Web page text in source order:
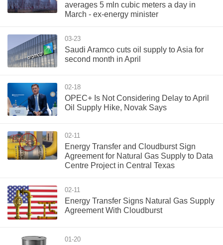
averages 5 mln cubic meters a day in
March - ex-energy minister
03-23
Saudi Aramco cuts oil supply to Asia for
second month in April
02-18
OPEC+ Is Not Considering Delay to April
Oil Supply Hike, Novak Says
02-11
Energy Transfer and Cloudburst Sign
Agreement for Natural Gas Supply to Data
Centre Project in Central Texas
02-11
Energy Transfer Signs Natural Gas Supply
Agreement With Cloudburst
01-20